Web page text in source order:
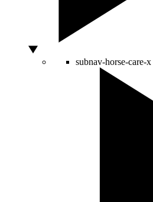
subnav-horse-care-x